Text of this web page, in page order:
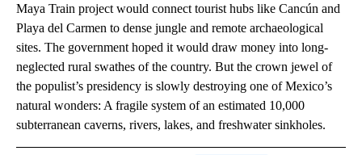
Maya Train project would connect tourist hubs like Cancún and
Playa del Carmen to dense jungle and remote archaeological
sites. The government hoped it would draw money into long-
neglected rural swathes of the country. But the crown jewel of
the populist’s presidency is slowly destroying one of Mexico’s
natural wonders: A fragile system of an estimated 10,000
subterranean caverns, rivers, lakes, and freshwater sinkholes.